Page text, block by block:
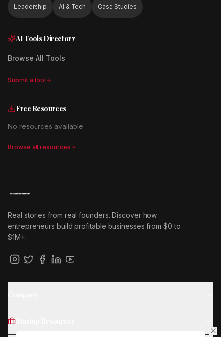
Leadership AI & Tech Case Studies
AI Tools Directory
Browse All Tools
Submit a tool
Free Resources
No resources available
Browse all resources
Real stories from real founders. Discover how
entrepreneurs build profitable businesses from $0 to
$1M+.